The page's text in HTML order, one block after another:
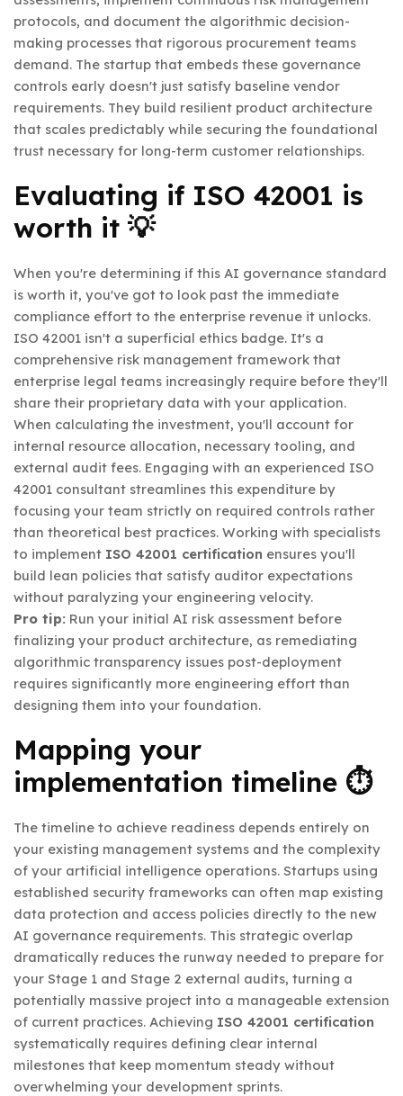
protocols, and document the algorithmic decision-
making processes that rigorous procurement teams
demand. The startup that embeds these governance
controls early doesn't just satisfy baseline vendor
requirements. They build resilient product architecture
that scales predictably while securing the foundational
trust necessary for long-term customer relationships.
Evaluating if ISO 42001 is
worth it 💡
When you're determining if this AI governance standard
is worth it, you've got to look past the immediate
compliance effort to the enterprise revenue it unlocks.
ISO 42001 isn't a superficial ethics badge. It's a
comprehensive risk management framework that
enterprise legal teams increasingly require before they'll
share their proprietary data with your application.
When calculating the investment, you'll account for
internal resource allocation, necessary tooling, and
external audit fees. Engaging with an experienced ISO
42001 consultant streamlines this expenditure by
focusing your team strictly on required controls rather
than theoretical best practices. Working with specialists
to implement ISO 42001 certification ensures you'll
build lean policies that satisfy auditor expectations
without paralyzing your engineering velocity.
Pro tip: Run your initial AI risk assessment before
finalizing your product architecture, as remediating
algorithmic transparency issues post-deployment
requires significantly more engineering effort than
designing them into your foundation.
Mapping your
implementation timeline ⏱️
The timeline to achieve readiness depends entirely on
your existing management systems and the complexity
of your artificial intelligence operations. Startups using
established security frameworks can often map existing
data protection and access policies directly to the new
AI governance requirements. This strategic overlap
dramatically reduces the runway needed to prepare for
your Stage 1 and Stage 2 external audits, turning a
potentially massive project into a manageable extension
of current practices. Achieving ISO 42001 certification
systematically requires defining clear internal
milestones that keep momentum steady without
overwhelming your development sprints.